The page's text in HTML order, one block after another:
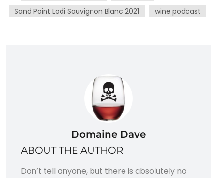
Sand Point Lodi Sauvignon Blanc 2021
wine podcast
Domaine Dave
ABOUT THE AUTHOR
Don’t tell anyone, but there is absolutely no